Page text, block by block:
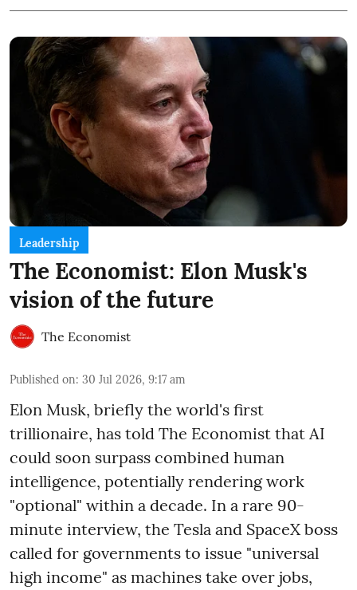
Leadership
The Economist: Elon Musk's
vision of the future
The Economist
Published on: 30 Jul 2026, 9:17 am
Elon Musk, briefly the world's first
trillionaire, has told The Economist that AI
could soon surpass combined human
intelligence, potentially rendering work
"optional" within a decade. In a rare 90-
minute interview, the Tesla and SpaceX boss
called for governments to issue "universal
high income" as machines take over jobs,